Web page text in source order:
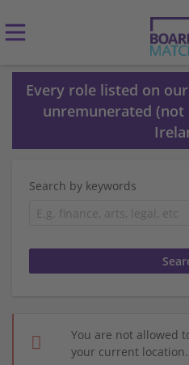
Every role listed on
unremunerated (not
Search by keywords
You are not allowed
your current location.